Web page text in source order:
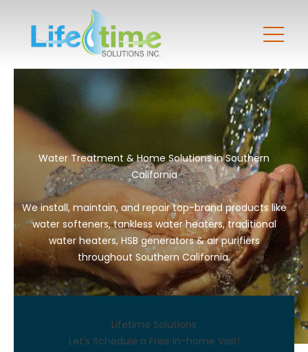
Lifetime Solutions
Let's Schedule a Free In-home Visit!
Water Treatment & Home Solutions in Southern
California
We install, maintain, and repair top-brand products like
water softeners, tankless water heaters, traditional
water heaters, HSB generators & air purifiers
throughout Southern California.